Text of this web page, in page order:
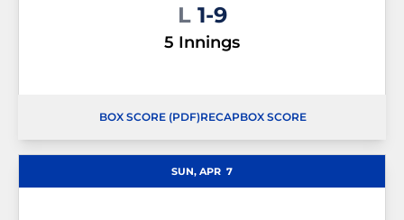
L Loss
1-9
5 Innings
OPENS IN A NEW WINDOWOPENS IN A NEW WINDOW
BOX SCORE (PDF) OPENS IN A NEW WINDOW
RECAPBOX SCORE
SUN, APR 7